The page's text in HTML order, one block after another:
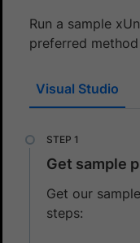
Run a sample
preferred
Visual Studio
Get sample
Get our
steps: